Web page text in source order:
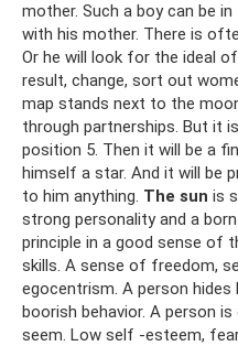
mother. Such a boy can be
with his mother. There is
Or he will look for the ideal
result, change, sort out
map stands next to the
through partnerships. But it
position 5. Then it will be a
himself a star. And it will be
to him anything. The sun is
strong personality and a
principle in a good sense of
skills. A sense of freedom,
egocentrism. A person hides
boorish behavior. A person
seem. Low self -esteem,